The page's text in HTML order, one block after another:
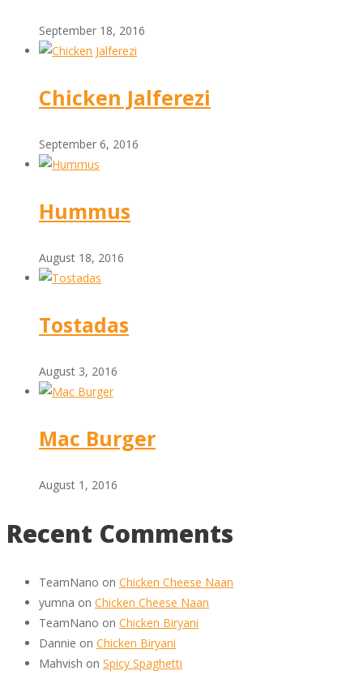
September 18, 2016
Chicken Jalferezi
September 6, 2016
Hummus
August 18, 2016
Tostadas
August 3, 2016
Mac Burger
August 1, 2016
Recent Comments
TeamNano on Chicken Cheese Naan
yumna on Chicken Cheese Naan
TeamNano on Chicken Biryani
Dannie on Chicken Biryani
Mahvish on Spicy Spaghetti